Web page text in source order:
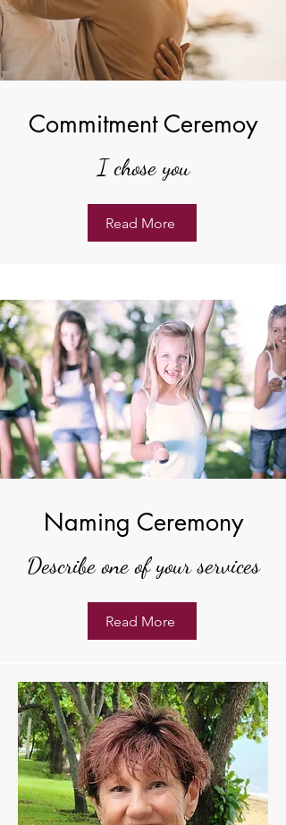
Commitment Ceremoy
I chose you
Read More
Naming Ceremony
Describe one of your services
Read More